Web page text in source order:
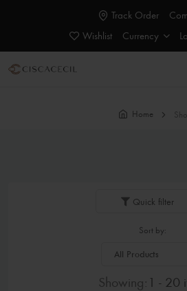
Track Order
Wishlist
Currency
Home
Quick filter
Sort by:
Showing: 1 - 20